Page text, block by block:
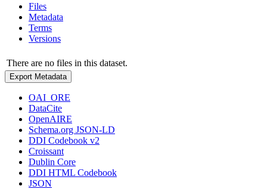
Files
Metadata
Terms
Versions
There are no files in this dataset.
Export Metadata
OAI_ORE
DataCite
OpenAIRE
Schema.org JSON-LD
DDI Codebook v2
Croissant
Dublin Core
DDI HTML Codebook
JSON